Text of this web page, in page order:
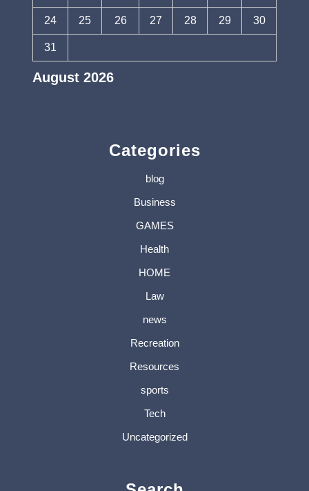
August 2026
24 25 26 27 28 29 30
31
Categories
blog
Business
GAMES
Health
HOME
Law
news
Recreation
Resources
sports
Tech
Uncategorized